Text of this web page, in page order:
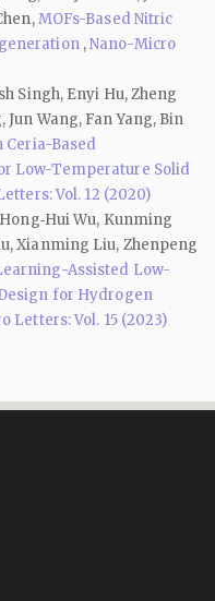
MOFs-Based Nitric
,Nano-Micro
Singh, Enyi Hu, Zheng
Jun Wang, Fan Yang, Bin
Based
Low-Temperature Solid
Vol. 12 (2020)
Wu, Kunming
Xianming Liu, Zhenpeng
Assisted Low-
for Hydrogen
Letters: Vol. 15 (2023)